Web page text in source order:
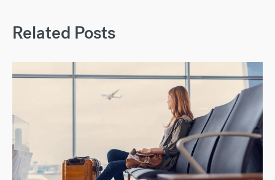
Related Posts